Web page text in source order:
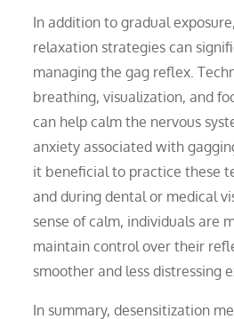
In addition to gradual
relaxation strategies can
managing the gag reflex.
breathing, visualization, and
can help calm the nervous
anxiety associated with
it beneficial to practice these
and during dental or medical
sense of calm, individuals are
maintain control over their
smoother and less distressing
In summary, desensitization